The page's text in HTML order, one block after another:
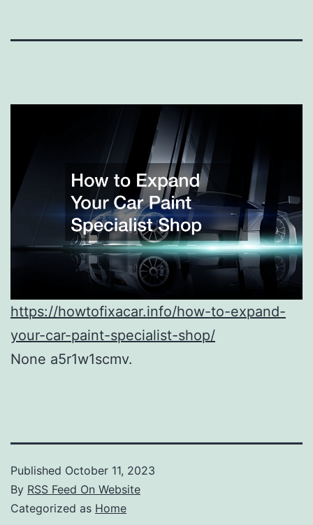
https://howtofixacar.info/how-to-expand-
your-car-paint-specialist-shop/
None a5r1w1scmv.
Published October 11, 2023
By RSS Feed On Website
Categorized as Home